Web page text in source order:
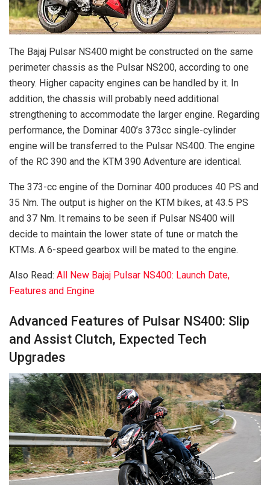
The Bajaj Pulsar NS400 might be constructed on the same
perimeter chassis as the Pulsar NS200, according to one
theory. Higher capacity engines can be handled by it. In
addition, the chassis will probably need additional
strengthening to accommodate the larger engine. Regarding
performance, the Dominar 400’s 373cc single-cylinder
engine will be transferred to the Pulsar NS400. The engine
of the RC 390 and the KTM 390 Adventure are identical.
The 373-cc engine of the Dominar 400 produces 40 PS and
35 Nm. The output is higher on the KTM bikes, at 43.5 PS
and 37 Nm. It remains to be seen if Pulsar NS400 will
decide to maintain the lower state of tune or match the
KTMs. A 6-speed gearbox will be mated to the engine.
Also Read: All New Bajaj Pulsar NS400: Launch Date,
Features and Engine
Advanced Features of Pulsar NS400: Slip
and Assist Clutch, Expected Tech
Upgrades